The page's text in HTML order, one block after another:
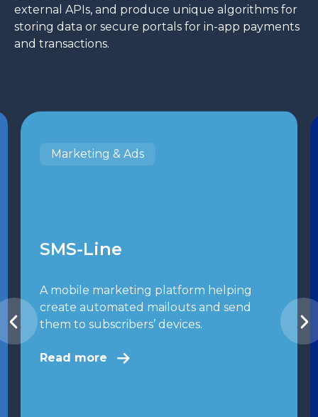
external APIs, and produce unique algorithms for
storing data or secure portals for in-app payments
and transactions.
Marketing & Ads
SMS-Line
A mobile marketing platform helping
create automated mailouts and send
them to subscribers’ devices.
Read more